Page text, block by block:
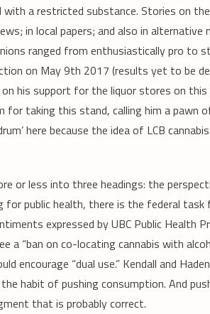
a restricted substance. Stories on
in local papers; and also in alternative
ranged from enthusiastically pro to
on May 9th 2017 (results yet to be
his support for the liquor stores on this
for taking this stand, calling him a pawn
here because the idea of LCB
or less into three headings: the
public health, there is the federal task
expressed by UBC Public Health
a “ban on co-locating cannabis with
encourage “dual use.” Kendall and
habit of pushing consumption. And
that is probably correct.